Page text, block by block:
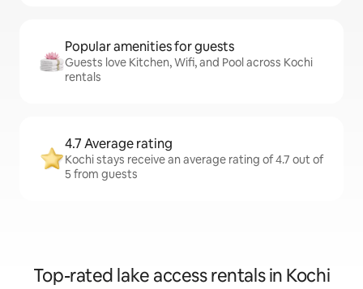
Popular amenities for guests
Guests love Kitchen, Wifi, and Pool across Kochi
rentals
4.7 Average rating
Kochi stays receive an average rating of 4.7 out of
5 from guests
Top-rated lake access rentals in Kochi